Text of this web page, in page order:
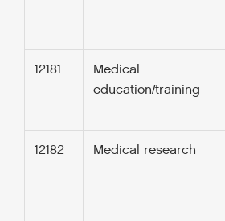
12181
Medical
education/training
12182 Medical research